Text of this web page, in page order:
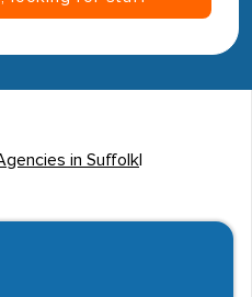
in Suffolk